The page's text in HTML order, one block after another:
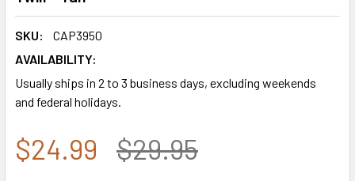
SKU:
CAP3950
AVAILABILITY:
Usually ships in 2 to 3 business days, excluding weekends
and federal holidays.
$24.99 $29.95